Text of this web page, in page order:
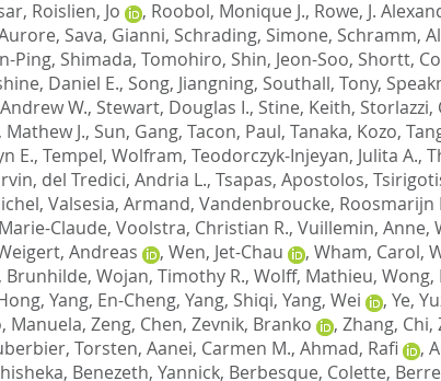
, Roislien, Jo , Roobol, Monique J., Rowe, J.
, Sava, Gianni, Schrading, Simone, Schramm,
Ping, Shimada, Tomohiro, Shin, Jeon-Soo, Shortt,
Daniel E., Song, Jiangning, Southall, Tony,
W., Stewart, Douglas I., Stine, Keith, Storlazzi,
J., Sun, Gang, Tacon, Paul, Tanaka, Kozo,
E., Tempel, Wolfram, Teodorczyk-Injeyan, Julita A.,
, del Tredici, Andria L., Tsapas, Apostolos,
, Valsesia, Armand, Vandenbroucke, Roosmarijn
Claude, Voolstra, Christian R., Vuillemin, Anne,
Andreas , Wen, Jet-Chau , Wham, Carol,
Brunhilde, Wojan, Timothy R., Wolff, Mathieu, Wong,
, Yang, En-Cheng, Yang, Shiqi, Yang, Wei , Ye,
Manuela, Zeng, Chen, Zevnik, Branko , Zhang, Chi,
Torsten, Aanei, Carmen M., Ahmad, Rafi ,
, Benezeth, Yannick, Berbesque, Colette,